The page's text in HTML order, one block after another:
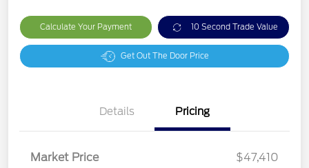
Calculate Your Payment 10 Second Trade Value
Get Out The Door Price
Details Pricing
Market Price
$47,410